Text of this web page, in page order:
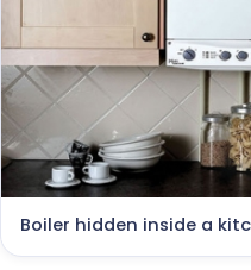
Boiler hidden inside a